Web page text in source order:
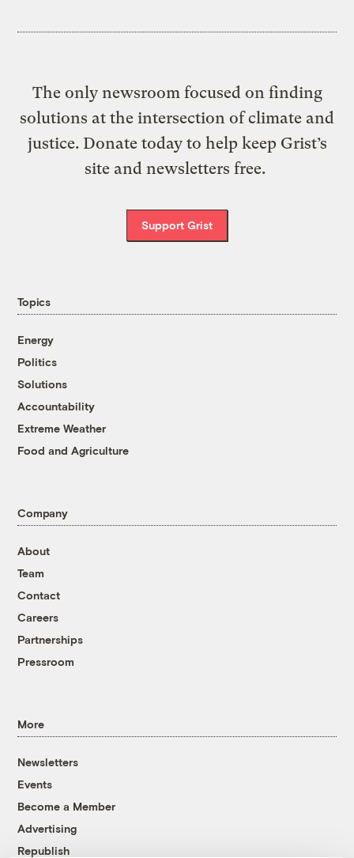
The only newsroom focused on finding
solutions at the intersection of climate and
justice. Donate today to help keep Grist’s
site and newsletters free.
Support Grist
Topics
Energy
Politics
Solutions
Accountability
Extreme Weather
Food and Agriculture
Company
About
Team
Contact
Careers
Partnerships
Pressroom
More
Newsletters
Events
Become a Member
Advertising
Republish